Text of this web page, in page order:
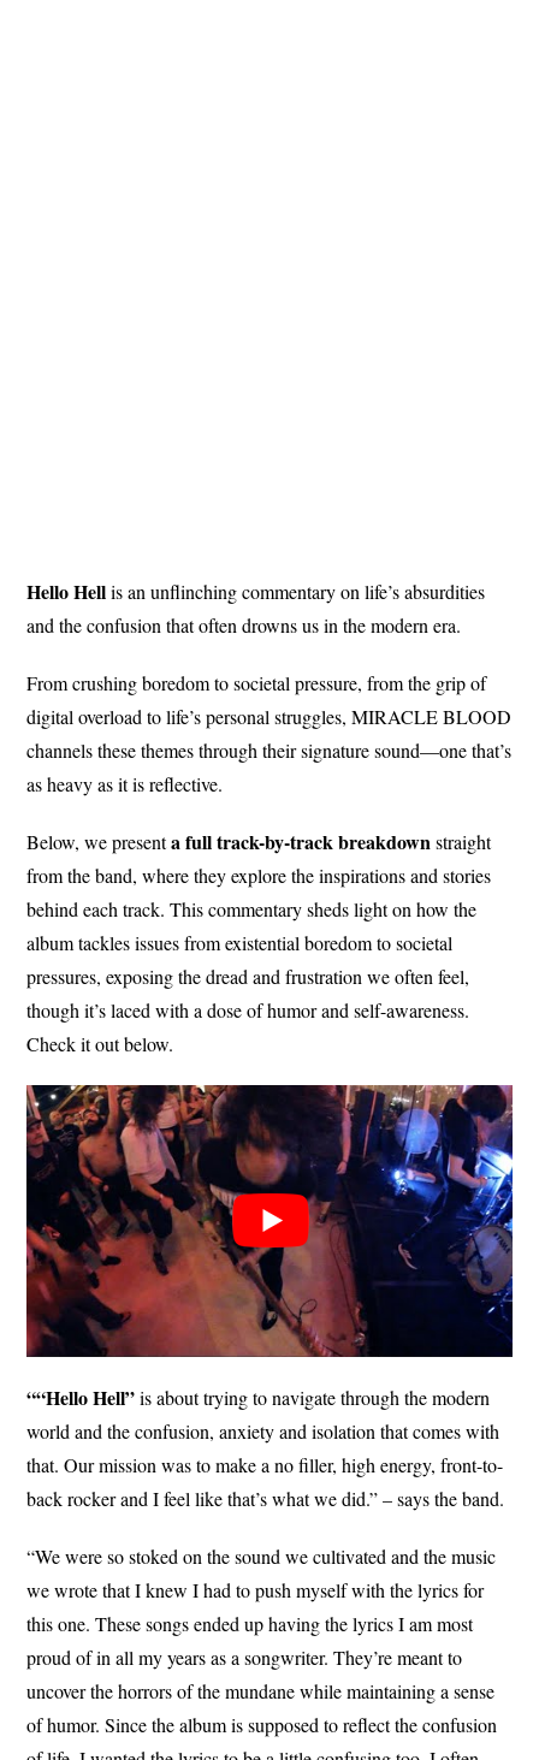
Hello Hellis an unflinching commentary on life’s absurdities
and the confusion that often drowns us in the modern era.
From crushing boredom to societal pressure, from the grip of
digital overload to life’s personal struggles, MIRACLE BLOOD
channels these themes through their signature sound—one that’s
as heavy as it is reflective.
Below, we presenta full track-by-track breakdownstraight
from the band, where they explore the inspirations and stories
behind each track. This commentary sheds light on how the
album tackles issues from existential boredom to societal
pressures, exposing the dread and frustration we often feel,
though it’s laced with a dose of humor and self-awareness.
Check it out below.
““Hello Hell”is about trying to navigate through the modern
world and the confusion, anxiety and isolation that comes with
that. Our mission was to make a no filler, high energy, front-to-
back rocker and I feel like that’s what we did.” – says the band.
“We were so stoked on the sound we cultivated and the music
we wrote that I knew I had to push myself with the lyrics for
this one. These songs ended up having the lyrics I am most
proud of in all my years as a songwriter. They’re meant to
uncover the horrors of the mundane while maintaining a sense
of humor. Since the album is supposed to reflect the confusion